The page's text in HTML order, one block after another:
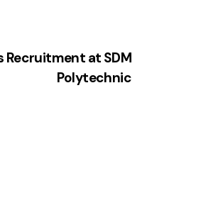
at SDM
Polytechnic